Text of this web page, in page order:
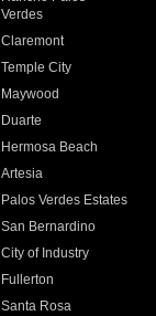
Verdes
Claremont
Temple City
Maywood
Duarte
Hermosa Beach
Artesia
Palos Verdes Estates
San Bernardino
City of Industry
Fullerton
Santa Rosa